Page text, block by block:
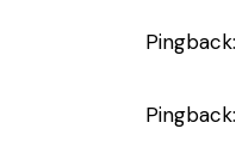
Pingback:
Pingback: